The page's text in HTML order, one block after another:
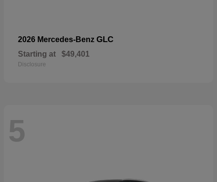
2026 Mercedes-Benz GLC
Starting at $49,401
Disclosure
5